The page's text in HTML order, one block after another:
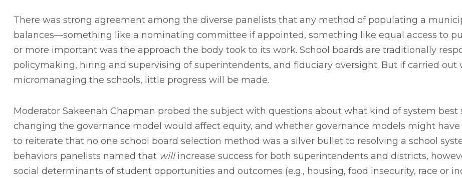
There was strong agreement among the diverse panelists that any method of populating a
balances—something like a nominating committee if appointed, something like equal access to
or more important was the approach the body took to its work. School boards are traditionally
policymaking, hiring and supervising of superintendents, and fiduciary oversight. But if carried
micromanaging the schools, little progress will be made.
Moderator Sakeenah Chapman probed the subject with questions about what kind of system
changing the governance model would affect equity, and whether governance models might have
to reiterate that no one school board selection method was a silver bullet to resolving a school
behaviors panelists named that willincrease success for both superintendents and districts,
social determinants of student opportunities and outcomes (e.g., housing, food insecurity, race or